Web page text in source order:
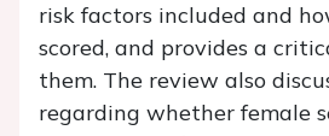
risk factors included and
scored, and provides a
them. The review also
regarding whether female